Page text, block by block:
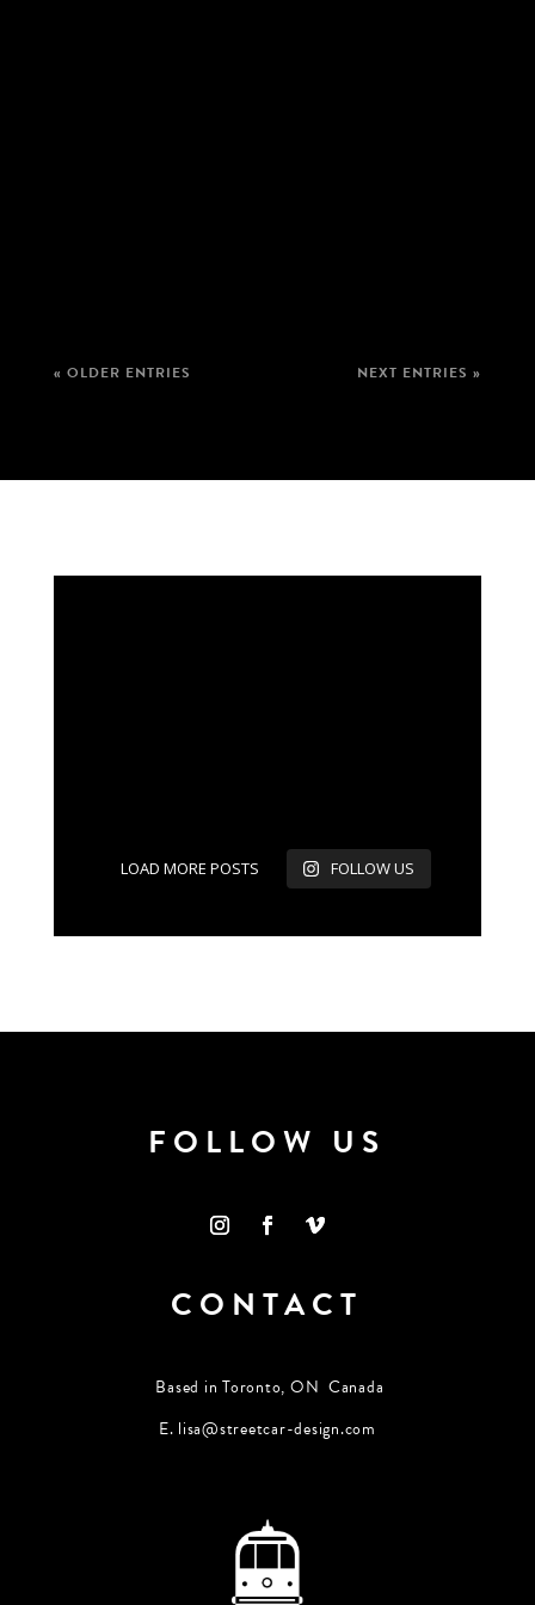
« OLDER ENTRIES NEXT ENTRIES »
LOAD MORE POSTS FOLLOW US
FOLLOW US
CONTACT
Based in Toronto, ON Canada
E. lisa@streetcar-design.com